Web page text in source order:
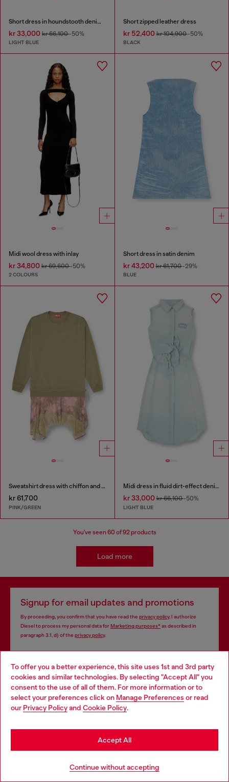
To offer you a better experience, this site uses 1st and 3rd party
cookies and similar technologies. By selecting "Accept All" you
consent to the use of all of them. For more information or to
select your preferences click on Manage Preferences or read
our Privacy Policyand Cookie Policy.
Continue without accepting
Accept All
Short dress in houndstooth denim with crystals
kr 33,000 kr 66,100-50%
LIGHT BLUE
Short zipped leather dress
kr 52,400kr 104,900-50%
BLACK
Midi wool dress with inlay
kr 34,800 kr 69,600-50%
2 COLOURS
Short dress in satin denim
kr 43,200kr 61,700-29%
BLUE
Sweatshirt dress with chiffon and lace skirt
kr 61,700
PINK/GREEN
Midi dress in fluid dirt-effect denim
kr 33,000kr 66,100-50%
LIGHT BLUE
You've seen60 of 92 products
Load more
Signup for email updates and promotions
By proceeding, you confirm that you have read the privacy policy, I authorize
Diesel to process my personal data forMarketing purposes*as described in
paragraph 3.1, d) of the privacy policy.
Man Woman Not specified
Subscribe
Store locator
Find Diesel store in your city.
Choose your location
You are currently browsing Iceland website, but it seems you
may be based in United States